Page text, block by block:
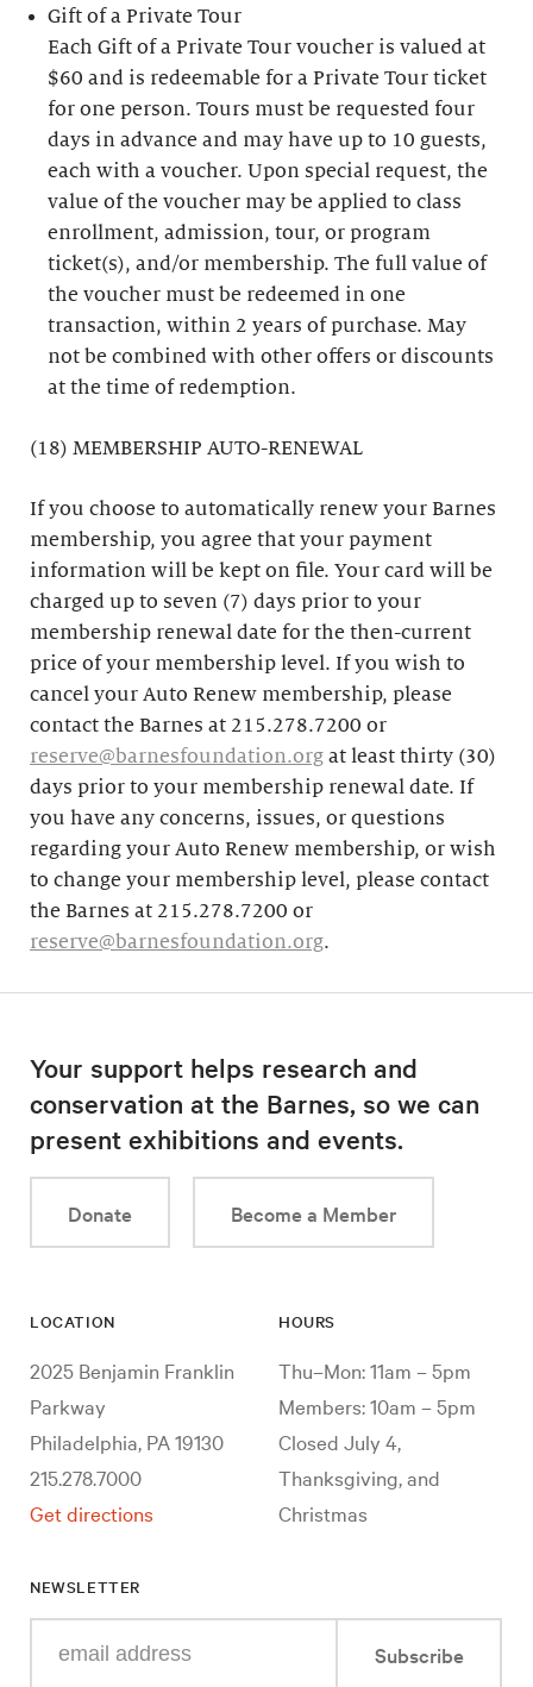
Gift of a Private Tour
Each Gift of a Private Tour voucher is valued at
$60 and is redeemable for a Private Tour ticket
for one person. Tours must be requested four
days in advance and may have up to 10 guests,
each with a voucher. Upon special request, the
value of the voucher may be applied to class
enrollment, admission, tour, or program
ticket(s), and/or membership. The full value of
the voucher must be redeemed in one
transaction, within 2 years of purchase. May
not be combined with other offers or discounts
at the time of redemption.
(18) MEMBERSHIP AUTO-RENEWAL
If you choose to automatically renew your Barnes
membership, you agree that your payment
information will be kept on file. Your card will be
charged up to seven (7) days prior to your
membership renewal date for the then-current
price of your membership level. If you wish to
cancel your Auto Renew membership, please
contact the Barnes at 215.278.7200 or
reserve@barnesfoundation.org at least thirty (30)
days prior to your membership renewal date. If
you have any concerns, issues, or questions
regarding your Auto Renew membership, or wish
to change your membership level, please contact
the Barnes at 215.278.7200 or
reserve@barnesfoundation.org.
Your support helps research and
conservation at the Barnes, so we can
present exhibitions and events.
Donate Become a Member
LOCATION
2025 Benjamin Franklin
Parkway
Philadelphia, PA 19130
215.278.7000
Get directions
HOURS
Thu–Mon: 11am – 5pm
Members: 10am – 5pm
Closed July 4,
Thanksgiving, and
Christmas
NEWSLETTER
your
Subscribe